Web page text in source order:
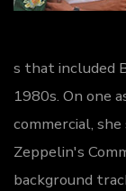
s that included
1980s. On one
commercial,
Zeppelin's
background